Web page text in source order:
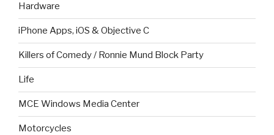
Hardware
iPhone Apps, iOS & Objective C
Killers of Comedy / Ronnie Mund Block Party
Life
MCE Windows Media Center
Motorcycles